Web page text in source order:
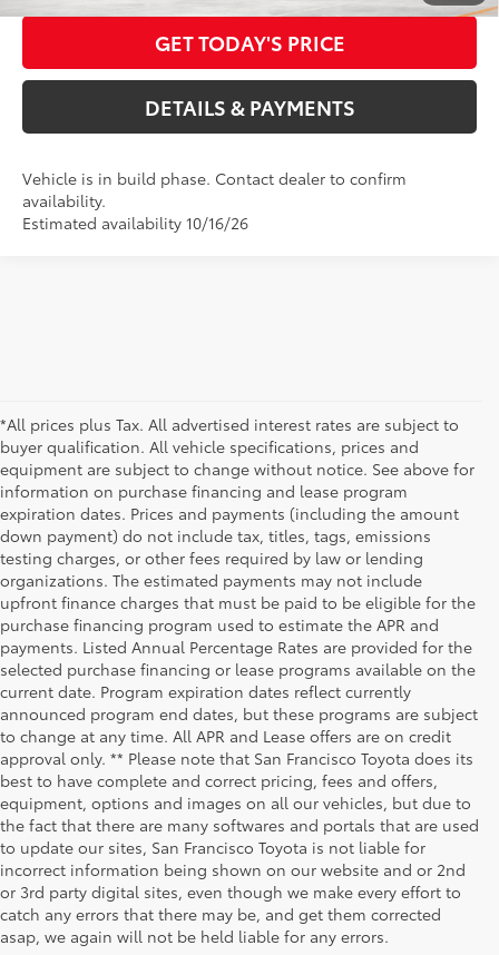
GET TODAY'S PRICE
DETAILS & PAYMENTS
Vehicle is in build phase. Contact dealer to confirm
availability.
Estimated availability 10/16/26
*All prices plus Tax. All advertised interest rates are subject to
buyer qualification. All vehicle specifications, prices and
equipment are subject to change without notice. See above for
information on purchase financing and lease program
expiration dates. Prices and payments (including the amount
down payment) do not include tax, titles, tags, emissions
testing charges, or other fees required by law or lending
organizations. The estimated payments may not include
upfront finance charges that must be paid to be eligible for the
purchase financing program used to estimate the APR and
payments. Listed Annual Percentage Rates are provided for the
selected purchase financing or lease programs available on the
current date. Program expiration dates reflect currently
announced program end dates, but these programs are subject
to change at any time. All APR and Lease offers are on credit
approval only. ** Please note that San Francisco Toyota does its
best to have complete and correct pricing, fees and offers,
equipment, options and images on all our vehicles, but due to
the fact that there are many softwares and portals that are used
to update our sites, San Francisco Toyota is not liable for
incorrect information being shown on our website and or 2nd
or 3rd party digital sites, even though we make every effort to
catch any errors that there may be, and get them corrected
asap, we again will not be held liable for any errors.
San Francisco
Toyota Sales
at Geary
San Francisco
Toyota Sales
at Van Ness